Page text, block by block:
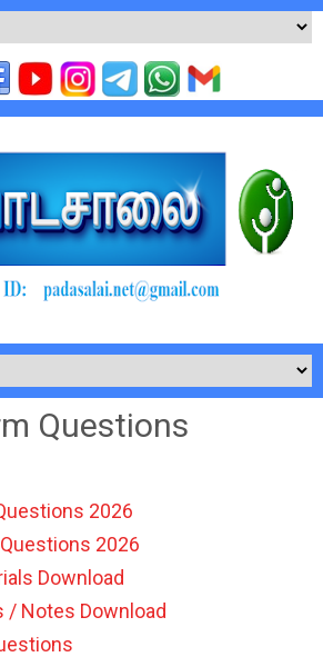
Questions
2026
2026
Download
/ Notes Download